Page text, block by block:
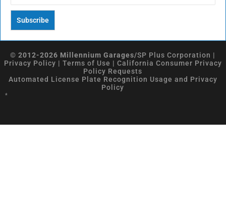
© 2012-2026 Millennium Garages/SP Plus Corporation |
Privacy Policy | Terms of Use | California Consumer Privacy
Policy Requests
Automated License Plate Recognition Usage and Privacy
Policy
*